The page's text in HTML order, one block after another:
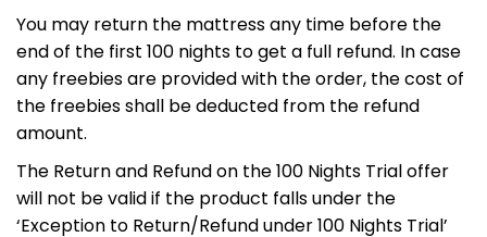
You may return the mattress any time before the
end of the first 100 nights to get a full refund. In case
any freebies are provided with the order, the cost of
the freebies shall be deducted from the refund
amount.
The Return and Refund on the 100 Nights Trial offer
will not be valid if the product falls under the
‘Exception to Return/Refund under 100 Nights Trial’